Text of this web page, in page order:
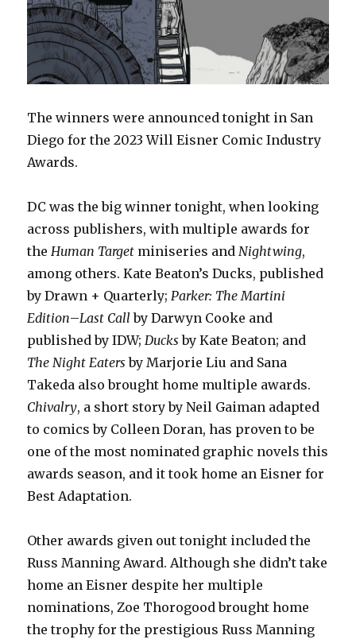
The winners were announced tonight in San
Diego for the 2023 Will Eisner Comic Industry
Awards.
DC was the big winner tonight, when looking
across publishers, with multiple awards for
theHuman Target miniseries andNightwing,
among others. Kate Beaton’s Ducks, published
by Drawn + Quarterly;Parker: The Martini
Edition–Last Call by Darwyn Cooke and
published by IDW;Ducks by Kate Beaton; and
The Night Eaters by Marjorie Liu and Sana
Takeda also brought home multiple awards.
Chivalry, a short story by Neil Gaiman adapted
to comics by Colleen Doran, has proven to be
one of the most nominated graphic novels this
awards season, and it took home an Eisner for
Best Adaptation.
Other awards given out tonight included the
Russ Manning Award. Although she didn’t take
home an Eisner despite her multiple
nominations, Zoe Thorogood brought home
the trophy for the prestigious Russ Manning